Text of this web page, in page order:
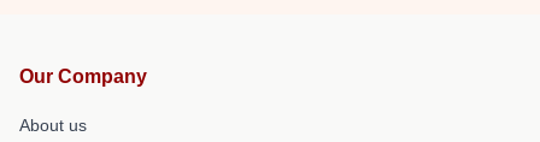
Our Company
About us